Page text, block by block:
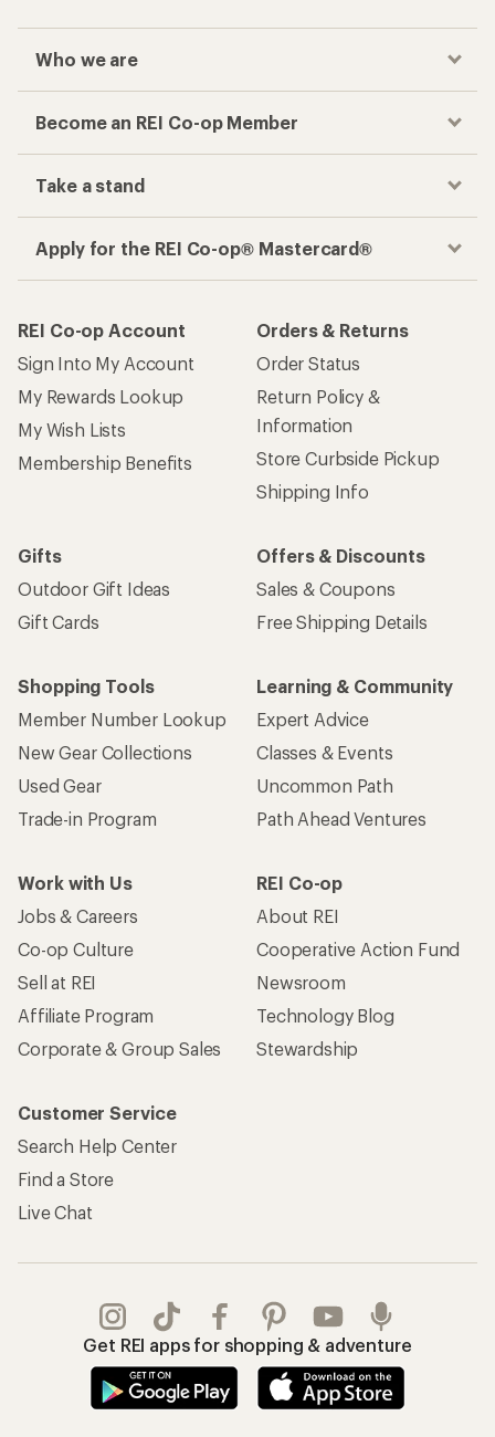
Who we are
Become an REI Co-op Member
Take a stand
Apply for the REI Co-op® Mastercard®
REI Co-op Account
Sign Into My Account
My Rewards Lookup
My Wish Lists
Membership Benefits
Orders & Returns
Order Status
Return Policy &
Information
Store Curbside Pickup
Shipping Info
Gifts
Outdoor Gift Ideas
Gift Cards
Offers & Discounts
Sales & Coupons
Free Shipping Details
Shopping Tools
Member Number Lookup
New Gear Collections
Used Gear
Trade-in Program
Learning & Community
Expert Advice
Classes & Events
Uncommon Path
Path Ahead Ventures
Work with Us
Jobs & Careers
Co-op Culture
Sell at REI
Affiliate Program
Corporate & Group Sales
REI Co-op
About REI
Cooperative Action Fund
Newsroom
Technology Blog
Stewardship
Customer Service
Search Help Center
Find a Store
Live Chat
Get REI apps for shopping & adventure